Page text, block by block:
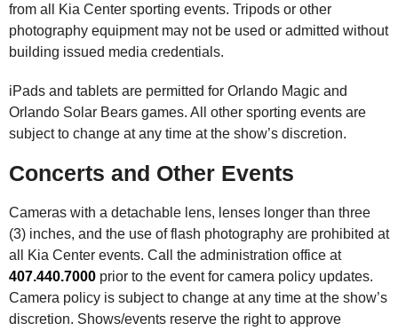
from all Kia Center sporting events. Tripods or other
photography equipment may not be used or admitted without
building issued media credentials.
iPads and tablets are permitted for Orlando Magic and
Orlando Solar Bears games. All other sporting events are
subject to change at any time at the show’s discretion.
Concerts and Other Events
Cameras with a detachable lens, lenses longer than three
(3) inches, and the use of flash photography are prohibited at
all Kia Center events. Call the administration office at
407.440.7000 prior to the event for camera policy updates.
Camera policy is subject to change at any time at the show’s
discretion. Shows/events reserve the right to approve